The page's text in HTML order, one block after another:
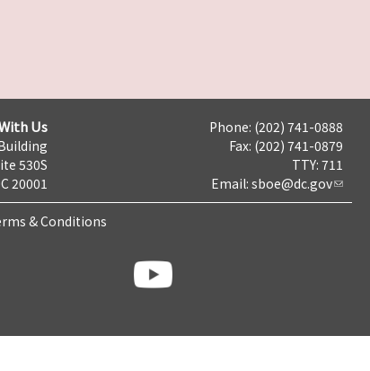
Us
530S
20001
Phone: (202) 741-0888
Fax: (202) 741-0879
TTY: 711
Email: sboe@dc.gov
& Conditions